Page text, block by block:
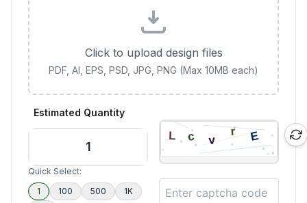
Click to upload design files
PDF, AI, EPS, PSD, JPG, PNG (Max 10MB each)
Estimated Quantity
Quick Select:
1
100 500
1K